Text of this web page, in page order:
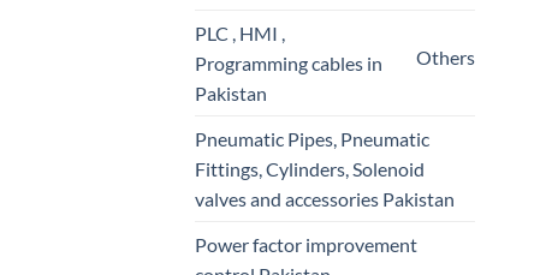
PLC , HMI ,
Programming cables in
Pakistan
Others
Pneumatic Pipes, Pneumatic
Fittings, Cylinders, Solenoid
valves and accessories Pakistan
Power factor improvement